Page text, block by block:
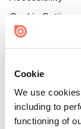
Cookie
We use
including to
functioning of
Cookie Settings